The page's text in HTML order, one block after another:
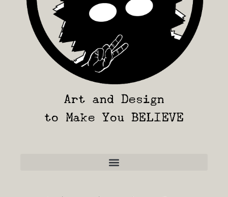
Art and Design
to Make You BELIEVE